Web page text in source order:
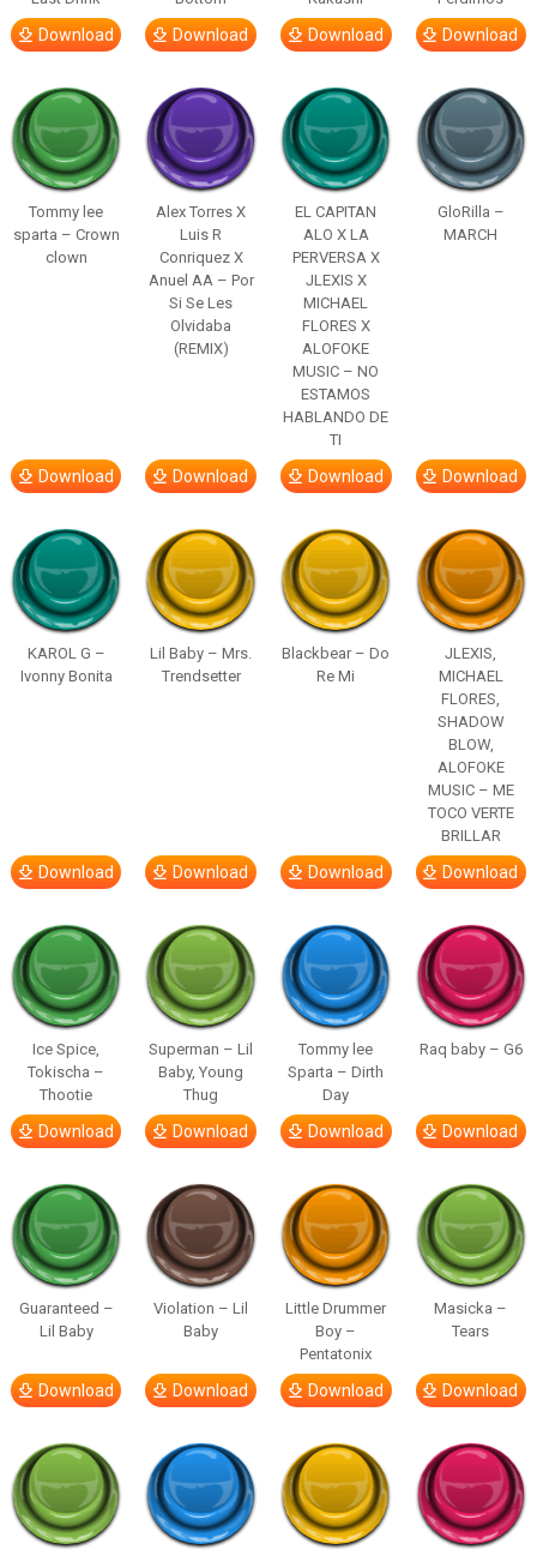
Download Download Download Download
Tommy lee
sparta – Crown
clown
Download
Alex Torres X
Luis R
Conriquez X
Anuel AA – Por
Si Se Les
Olvidaba
(REMIX)
Download
EL CAPITAN
ALO X LA
PERVERSA X
JLEXIS X
MICHAEL
FLORES X
ALOFOKE
MUSIC – NO
ESTAMOS
HABLANDO DE
TI
Download
GloRilla –
MARCH
Download
KAROL G –
Ivonny Bonita
Download
Lil Baby – Mrs.
Trendsetter
Download
Blackbear – Do
Re Mi
Download
JLEXIS,
MICHAEL
FLORES,
SHADOW
BLOW,
ALOFOKE
MUSIC – ME
TOCO VERTE
BRILLAR
Download
Ice Spice,
Tokischa –
Thootie
Download
Superman – Lil
Baby, Young
Thug
Download
Tommy lee
Sparta – Dirth
Day
Download
Raq baby – G6
Download
Guaranteed –
Lil Baby
Download
Violation – Lil
Baby
Download
Little Drummer
Boy –
Pentatonix
Download
Masicka –
Tears
Download